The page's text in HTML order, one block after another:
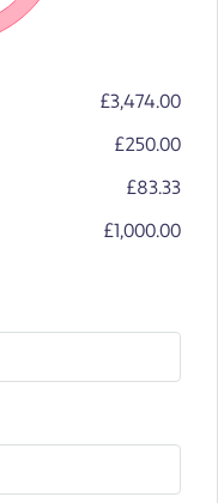
£3,474.00
£250.00
£83.33
£1,000.00